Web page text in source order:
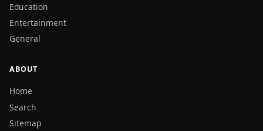
Education
Entertainment
General
ABOUT
Home
Search
Sitemap